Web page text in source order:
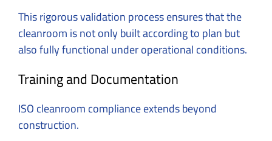
This rigorous validation process ensures that the
cleanroom is not only built according to plan but
also fully functional under operational conditions.
Training and Documentation
ISO cleanroom compliance extends beyond
construction.